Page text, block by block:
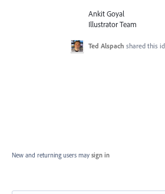
Ankit Goyal
Illustrator Team
Ted Alspach shared this
New and returning users may sign in